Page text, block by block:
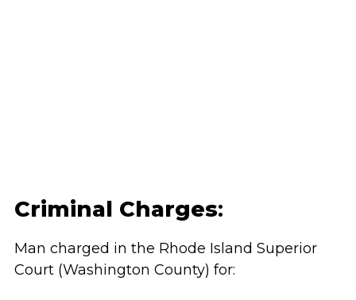
Criminal Charges:
Man charged in the Rhode Island Superior
Court (Washington County) for: